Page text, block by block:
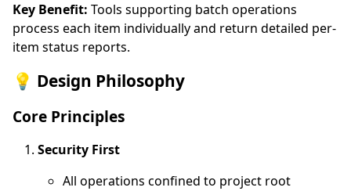
Key Benefit: Tools supporting batch operations
process each item individually and return detailed per-
item status reports.
💡 Design Philosophy
Core Principles
Security First
All operations confined to project root